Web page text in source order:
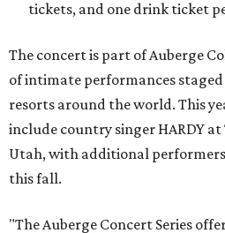
tickets, and one drink ticket
The concert is part of Auberge
of intimate performances
resorts around the world. This
include country singer HARDY at
Utah, with additional
this fall.
"The Auberge Concert Series